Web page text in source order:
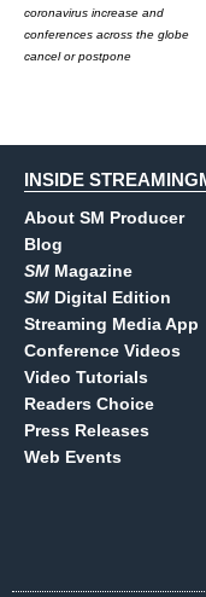
coronavirus increase and
conferences across the globe
cancel or postpone
INSIDE
About SM Producer
Blog
SM Magazine
SM Digital Edition
Streaming Media App
Conference Videos
Video Tutorials
Readers Choice
Press Releases
Web Events